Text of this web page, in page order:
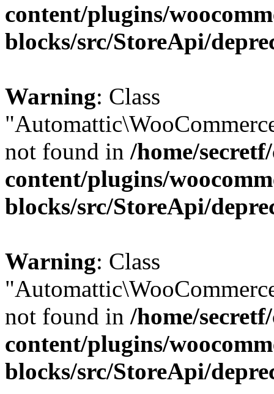
content/plugins/
blocks/src/StoreApi/
Warning: Class
not found in /home/
content/plugins/
blocks/src/StoreApi/
Warning: Class
not found in /home/
content/plugins/
blocks/src/StoreApi/